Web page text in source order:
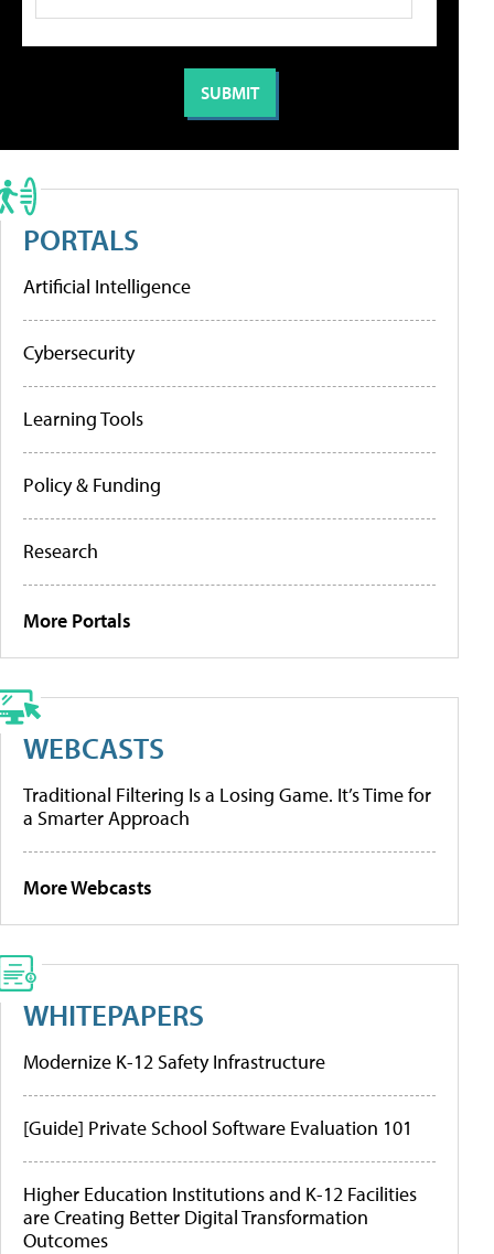
PORTALS
Artificial Intelligence
Cybersecurity
Learning Tools
Policy & Funding
Research
More Portals
WEBCASTS
Traditional Filtering Is a Losing Game. It’s Time for
a Smarter Approach
More Webcasts
WHITEPAPERS
Modernize K-12 Safety Infrastructure
[Guide] Private School Software Evaluation 101
Higher Education Institutions and K-12 Facilities
are Creating Better Digital Transformation
Outcomes